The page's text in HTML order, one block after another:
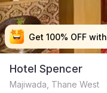
Get 100% OFF
Get 100% OFF
Get 100% OFF
Get 100% OFF
Hotel Spencer
Majiwada, Thane West